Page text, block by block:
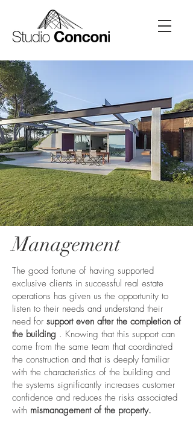
Management
The good fortune of having supported
exclusive clients in successful real estate
operations has given us the opportunity to
listen to their needs and understand their
need for support even after the completion of
the building . Knowing that this support can
come from the same team that coordinated
the construction and that is deeply familiar
with the characteristics of the building and
the systems significantly increases customer
confidence and reduces the risks associated
with mismanagement of the property.